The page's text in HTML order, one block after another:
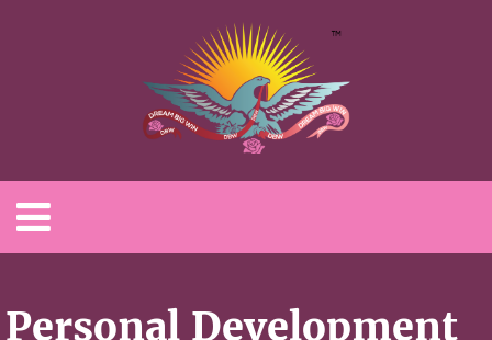
Personal Development